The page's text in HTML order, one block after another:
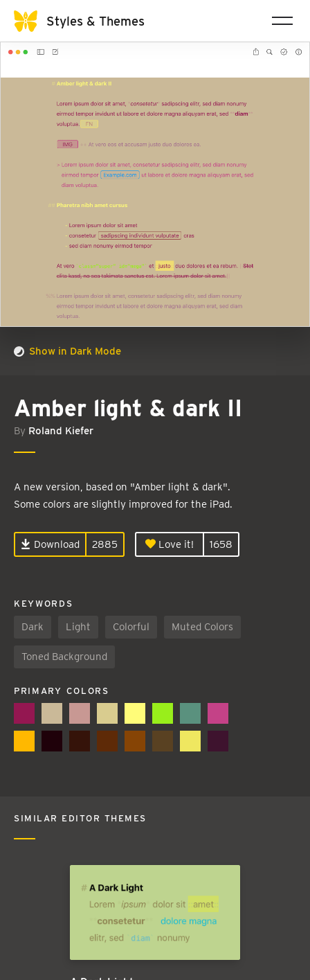
Styles & Themes
Show in Dark Mode
Amber light & dark II
By Roland Kiefer
A new version, based on "Amber light & dark".
Some colors are slightly improved for the iPad.
Download 2885 Love it! 1658
KEYWORDS
Dark Light Colorful Muted Colors
Toned Background
PRIMARY COLORS
SIMILAR EDITOR THEMES